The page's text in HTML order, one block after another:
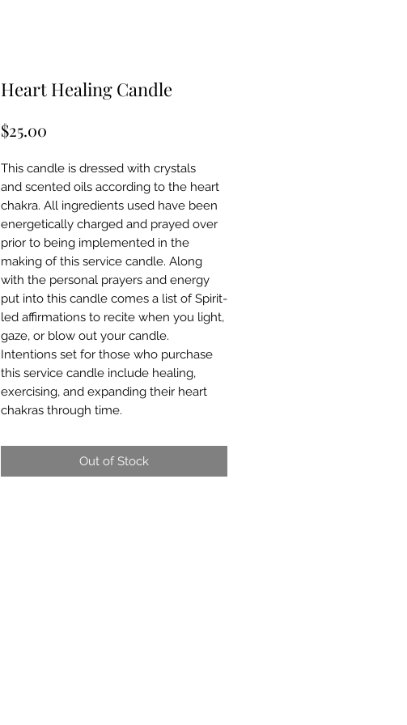
Heart Healing Candle
$25.00
This candle is dressed with crystals
and scented oils according to the heart
chakra. All ingredients used have been
energetically charged and prayed over
prior to being implemented in the
making of this service candle. Along
with the personal prayers and energy
put into this candle comes a list of Spirit-
led affirmations to recite when you light,
gaze, or blow out your candle.
Intentions set for those who purchase
this service candle include healing,
exercising, and expanding their heart
chakras through time.
Out of Stock